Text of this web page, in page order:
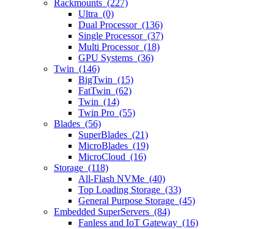
Rackmounts (227)
Ultra (0)
Dual Processor (136)
Single Processor (37)
Multi Processor (18)
GPU Systems (36)
Twin (146)
BigTwin (15)
FatTwin (62)
Twin (14)
Twin Pro (55)
Blades (56)
SuperBlades (21)
MicroBlades (19)
MicroCloud (16)
Storage (118)
All-Flash NVMe (40)
Top Loading Storage (33)
General Purpose Storage (45)
Embedded SuperServers (84)
Fanless and IoT Gateway (16)